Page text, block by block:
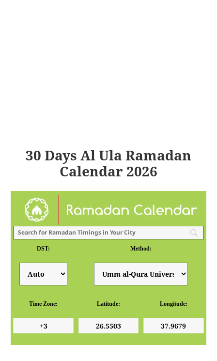
30 Days Al Ula Ramadan
Calendar 2026
DST: Method:
Time Zone: Latitude: Longitude: